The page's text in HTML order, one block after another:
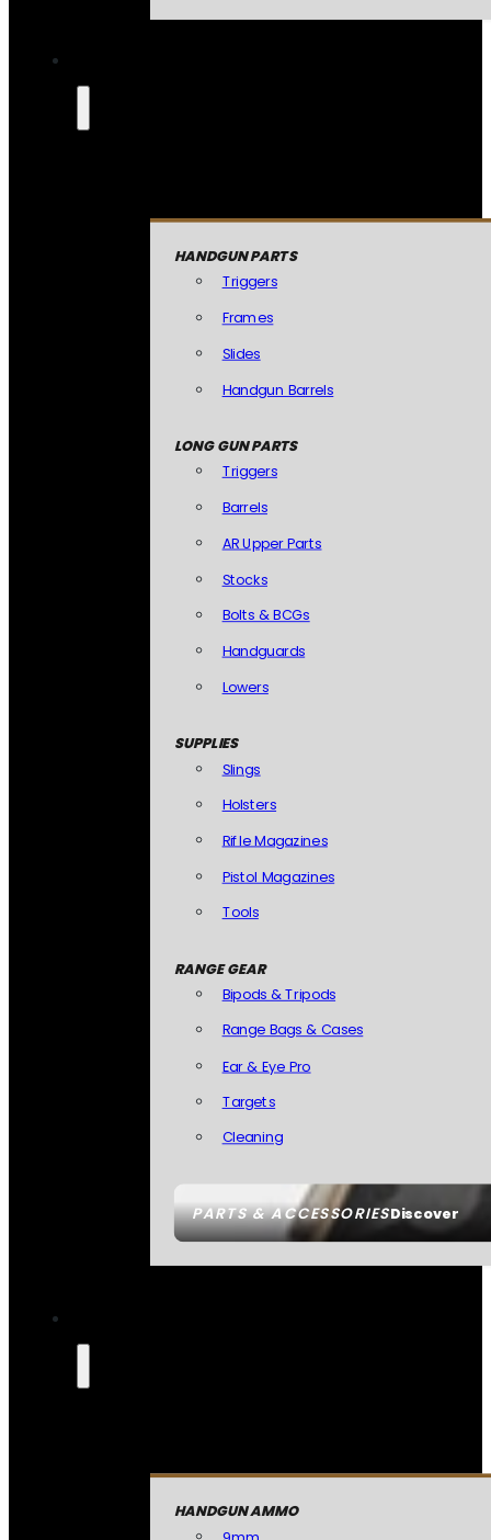
PARTS & ACCESSORIESDiscover
HANDGUN PARTS
Triggers
Frames
Slides
Handgun Barrels
LONG GUN PARTS
Triggers
Barrels
AR Upper Parts
Stocks
Bolts & BCGs
Handguards
Lowers
SUPPLIES
Slings
Holsters
Rifle Magazines
Pistol Magazines
Tools
RANGE GEAR
Bipods & Tripods
Range Bags & Cases
Ear & Eye Pro
Targets
Cleaning
HANDGUN AMMO